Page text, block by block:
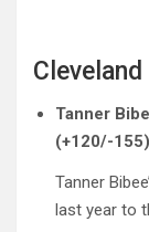
Tanner
(+120/-155)
Tanner
last year to